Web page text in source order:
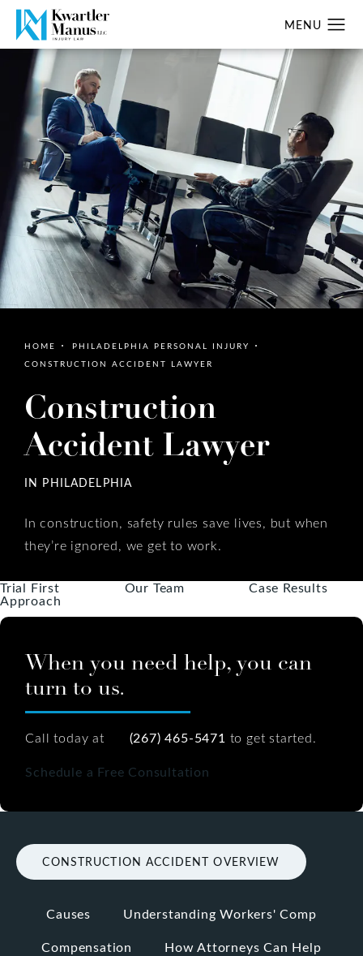
HOME
PHILADELPHIA PERSONAL INJURY
CONSTRUCTION ACCIDENT LAWYER
Construction
Accident Lawyer
IN PHILADELPHIA
In construction, safety rules save lives, but when
they’re ignored, we get to work.
Trial First
Approach
Our Team Case Results
When you need help, you can
turn to us.
Call today at (267) 465-5471 to get started.
Schedule a Free Consultation
CONSTRUCTION ACCIDENT OVERVIEW
Causes
Understanding Workers' Comp
Compensation
How Attorneys Can Help